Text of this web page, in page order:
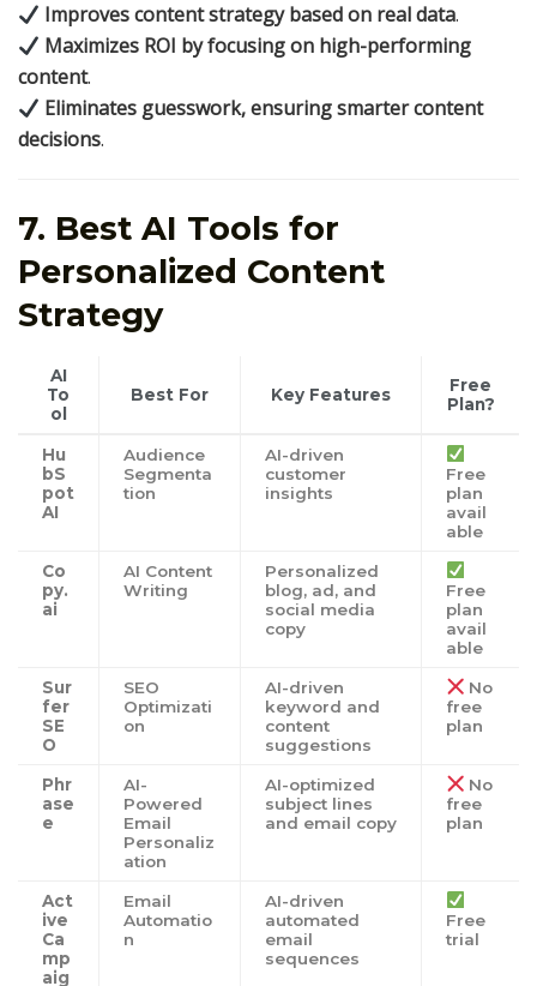
Improves content strategy based on real data.
Maximizes ROI by focusing on high-performing
content.
Eliminates guesswork, ensuring smarter content
decisions.
7. Best AI Tools for
Personalized Content
Strategy
AI
To
ol
Best For Key Features
Free
Plan?
Hu
bS
pot
AI
Audience
Segmenta
tion
AI-driven
customer
insights
Free
plan
avail
able
Co
py.
ai
AI Content
Writing
Personalized
blog, ad, and
social media
copy
Free
plan
avail
able
Sur
fer
SE
O
SEO
Optimizati
on
AI-driven
keyword and
content
suggestions
No
free
plan
Phr
ase
e
AI-
Powered
Email
Personaliz
ation
AI-optimized
subject lines
and email copy
No
free
plan
Act
ive
Ca
mp
aig
Email
Automatio
n
AI-driven
automated
email
sequences
Free
trial